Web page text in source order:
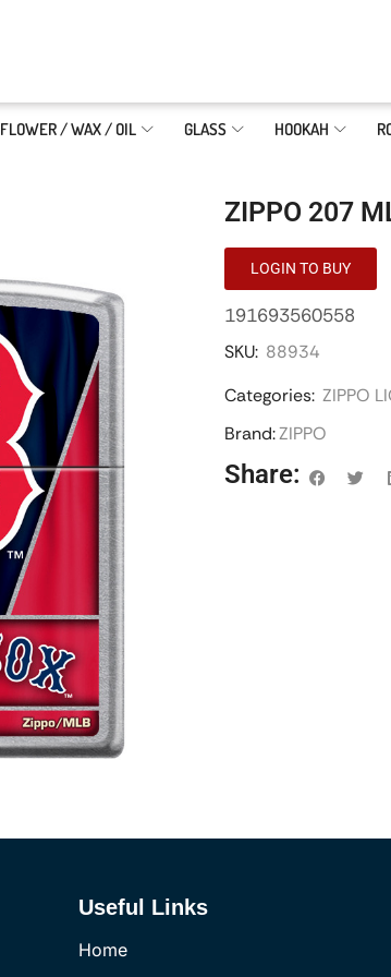
FLOWER / WAX / OIL GLASS HOOKAH
ZIPPO 207
LOGIN TO BUY
191693560558
SKU: 88934
Categories: ZIPPO
Brand:ZIPPO
Share:
Useful Links
Home